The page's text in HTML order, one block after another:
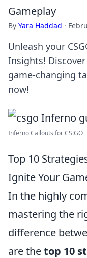
Gameplay
By Yara Haddad ·
Unleash your
Insights!
game-changing
now!
Inferno Callouts for CS:GO
Top 10
Ignite Your
In the highly
mastering the
difference
are thetop 10